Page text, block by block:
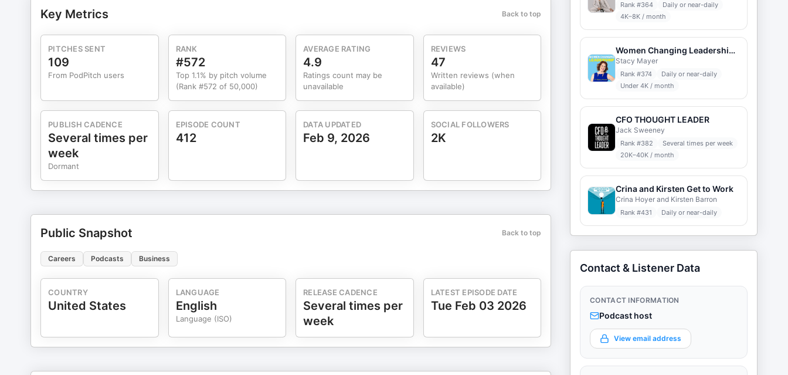
Key Metrics Back to top
PITCHES SENT
109
From PodPitch users
RANK
#572
Top 1.1% by pitch volume
(Rank #572 of 50,000)
AVERAGE RATING
4.9
Ratings count may be
unavailable
REVIEWS
47
Written reviews (when
available)
PUBLISH CADENCE
Several times per
week
Dormant
EPISODE COUNT
412
DATA UPDATED
Feb 9, 2026
SOCIAL FOLLOWERS
2K
Public Snapshot Back to top
Careers Podcasts Business
COUNTRY
United States
LANGUAGE
English
Language (ISO)
RELEASE CADENCE
Several times per
week
LATEST EPISODE DATE
Tue Feb 03 2026
Rank #364
Daily or near-daily
4K–8K / month
Women Changing Leadership with Stacy Mayer
Stacy Mayer
Rank #374
Daily or near-daily
Under 4K / month
CFO THOUGHT LEADER
Jack Sweeney
Rank #382
Several times per week
20K–40K / month
Crina and Kirsten Get to Work
Crina Hoyer and Kirsten Barron
Rank #431 Daily or near-daily
Contact & Listener Data
CONTACT INFORMATION
Podcast host
View email address